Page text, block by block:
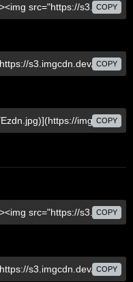
COPY
COPY
COPY
COPY
COPY